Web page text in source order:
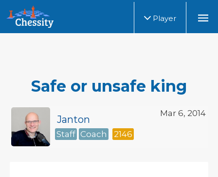
Player
Safe or unsafe king
Mar 6, 2014
Janton
Staff Coach 2146